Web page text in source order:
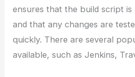
ensures that the build script
and that any changes are
quickly. There are several
available, such as Jenkins,